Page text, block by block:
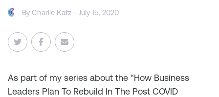
ByCharlie Katz - July 15, 2020
As part of my series about the “How Business
Leaders Plan To Rebuild In The Post COVID